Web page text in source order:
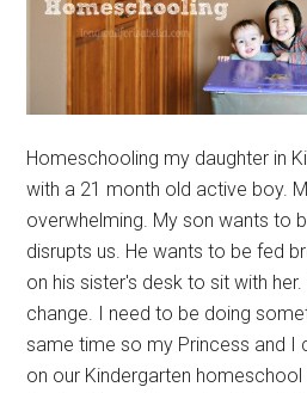
Homeschooling my daughter in
with a 21 month old active boy.
overwhelming. My son wants to
disrupts us. He wants to be fed
on his sister's desk to sit with
change. I need to be doing
same time so my Princess and I
on our Kindergarten